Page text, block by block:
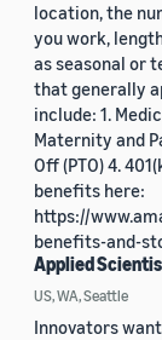
location, the
you work,
as seasonal or
that generally
include: 1.
Maternity and
Off (PTO) 4.
benefits here:
https://
benefits-and-
Applied
US, WA, Seattle
Innovators